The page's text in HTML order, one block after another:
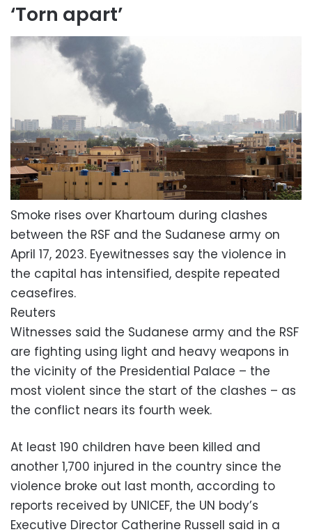
‘Torn apart’
Smoke rises over Khartoum during clashes
between the RSF and the Sudanese army on
April 17, 2023. Eyewitnesses say the violence in
the capital has intensified, despite repeated
ceasefires.
Reuters
Witnesses said the Sudanese army and the RSF
are fighting using light and heavy weapons in
the vicinity of the Presidential Palace – the
most violent since the start of the clashes – as
the conflict nears its fourth week.
At least 190 children have been killed and
another 1,700 injured in the country since the
violence broke out last month, according to
reports received by UNICEF, the UN body’s
Executive Director Catherine Russell said in a